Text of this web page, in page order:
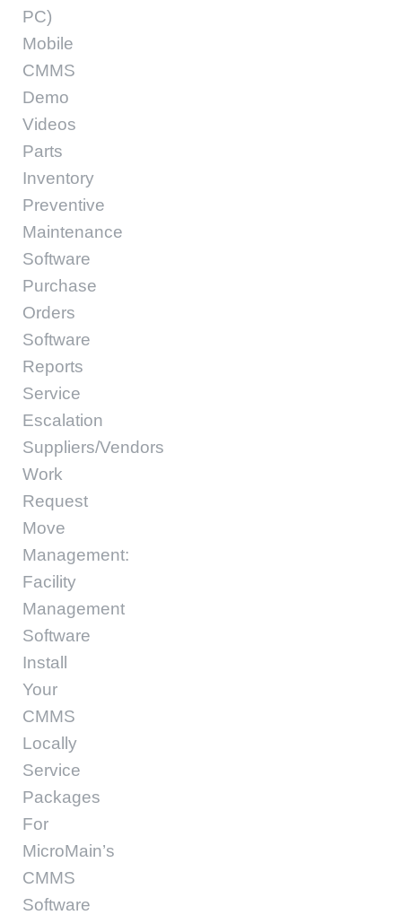
PC)
Mobile
CMMS
Demo
Videos
Parts
Inventory
Preventive
Maintenance
Software
Purchase
Orders
Software
Reports
Service
Escalation
Suppliers/Vendors
Work
Request
Move
Management:
Facility
Management
Software
Install
Your
CMMS
Locally
Service
Packages
For
MicroMain’s
CMMS
Software